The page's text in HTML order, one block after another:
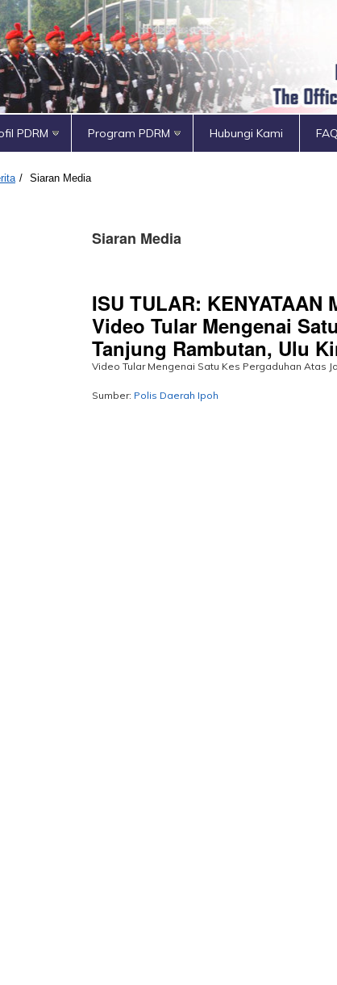
PDRM Program PDRM Hubungi Kami FAQ
/ Siaran Media
Siaran Media
ISU TULAR: KENYATAAN
Video Tular Mengenai
Tanjung Rambutan, Ulu
Video Tular Mengenai Satu Kes Pergaduhan Atas
Sumber: Polis Daerah Ipoh